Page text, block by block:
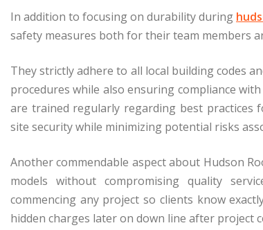
In addition to focusing on durability during
safety measures both for their team members
They strictly adhere to all local building codes
procedures while also ensuring compliance
are trained regularly regarding best
site security while minimizing potential risks
Another commendable aspect about Hudson
models without compromising quality
commencing any project so clients know
hidden charges later on down line after project